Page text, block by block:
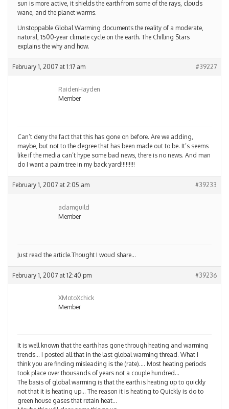
sun is more active, it shields the earth from some of the rays, clouds
wane, and the planet warms.
Unstoppable Global Warming documents the reality of a moderate,
natural, 1500-year climate cycle on the earth. The Chilling Stars
explains the why and how.
February 1, 2007 at 1:17 am #39227
RaidenHayden
Member
Can’t deny the fact that this has gone on before. Are we adding,
maybe, but not to the degree that has been made out to be. It’s seems
like if the media can’t hype some bad news, there is no news. And man
do I want a palm tree in my back yard!!!!!!!!!
February 1, 2007 at 2:05 am #39233
adamguild
Member
Just read the article.Thought I woud share…
February 1, 2007 at 12:40 pm #39236
XMotoXchick
Member
It is well known that the earth has gone through heating and warming
trends… I posted all that in the last global warming thread. What I
think you are finding misleading is the (rate)…. Most heating periods
took place over thousands of years not a couple hundred…
The basis of global warming is that the earth is heating up to quickly
not that it is heating up… The reason it is heating to Quickly is do to
green house gases that retain heat…